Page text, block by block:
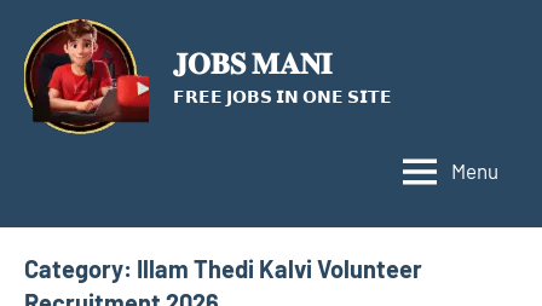
content
𝐉𝐎𝐁𝐒 𝐌𝐀𝐍𝐈
𝗙𝗥𝗘𝗘 𝗝𝗢𝗕𝗦 𝗜𝗡 𝗢𝗡𝗘 𝗦𝗜𝗧𝗘
Menu
Category: Illam Thedi Kalvi Volunteer